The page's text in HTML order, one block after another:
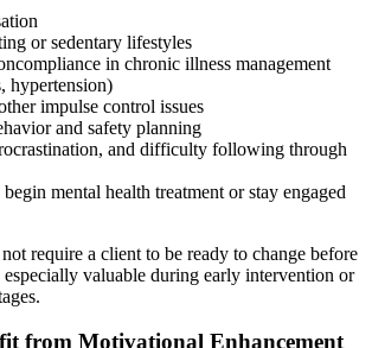
or sedentary lifestyles
in chronic illness management
hypertension)
impulse control issues
and safety planning
and difficulty following through
mental health treatment or stay engaged
require a client to be ready to change before
especially valuable during early intervention or
from Motivational Enhancement